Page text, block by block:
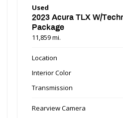
Used
2023 Acura TLX W/
Package
11,859 mi.
Location
Interior Color
Transmission
Rearview Camera